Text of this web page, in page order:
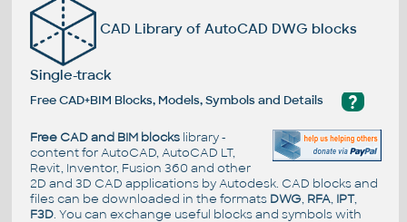
CAD Library of AutoCAD DWG blocks
Single-track
?
Free CAD+BIM Blocks, Models, Symbols and Details
Free CAD and BIM blockslibrary -
content for AutoCAD, AutoCAD LT,
Revit, Inventor, Fusion 360 and other
2D and 3D CAD applications by Autodesk. CAD blocks and
files can be downloaded in the formats DWG, RFA, IPT,
F3D. You can exchange useful blocks and symbols with